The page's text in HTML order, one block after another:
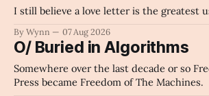
I still believe a love letter is the greatest
By Wynn 07 Aug 2026
O/ Buried in Algorithms
Somewhere over the last decade or so
Press became Freedom of The Machines.